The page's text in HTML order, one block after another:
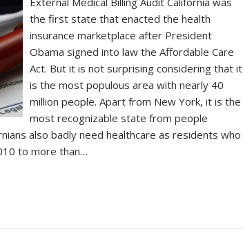
the first state that enacted the health
insurance marketplace after President
Obama signed into law the Affordable Care
Act. But it is not surprising considering that it
is the most populous area with nearly 40
million people. Apart from New York, it is the
most recognizable state from people
also badly need healthcare as residents who
to more than…